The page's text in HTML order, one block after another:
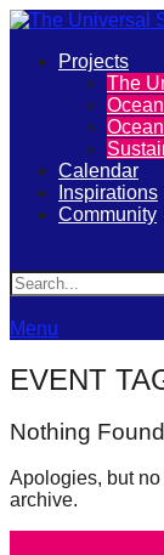
The
Universal
Sea
Join
our
movement
to
push
positive
futures
of
our
oceans
Primary
Projects
The
Calendar
Inspirations
Community
Menu
EVENT
Nothing Found
Apologies, but
archive.